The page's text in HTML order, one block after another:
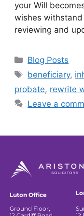
your Will
wishes
reviewing and
Blog Posts
beneficiary,
probate, rewrite
Leave a
Luton Office
Ground Floor,